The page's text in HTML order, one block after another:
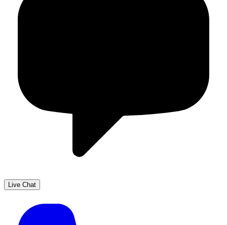
Live Chat